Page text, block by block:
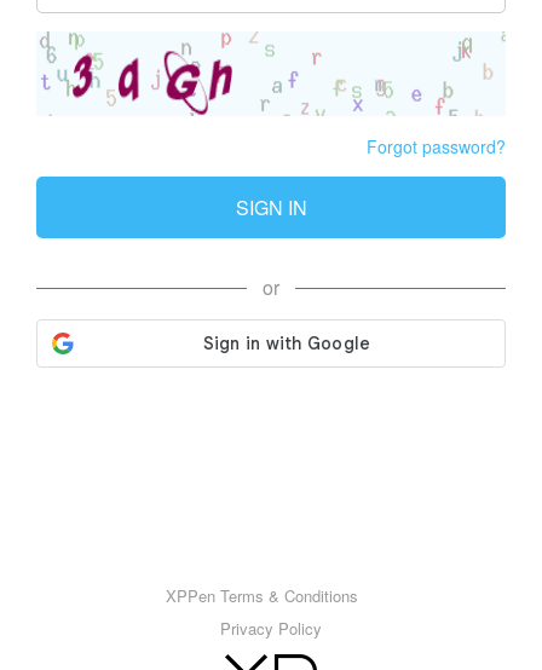
Forgot password?
SIGN IN
or
XPPen Terms & Conditions
Privacy Policy